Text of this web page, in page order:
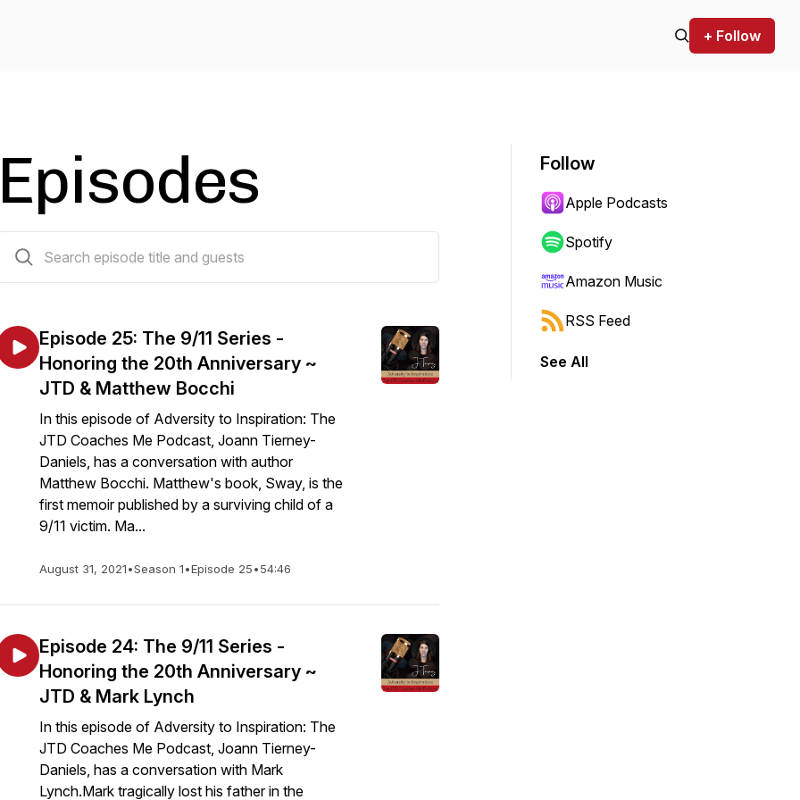
+ Follow
Episodes
Episode 25: The 9/11 Series -
Honoring the 20th Anniversary ~
JTD & Matthew Bocchi
In this episode of Adversity to Inspiration: The
JTD Coaches Me Podcast, Joann Tierney-
Daniels, has a conversation with author
Matthew Bocchi. Matthew's book, Sway, is the
first memoir published by a surviving child of a
9/11 victim. Ma...
August 31, 2021•Season 1•Episode 25•54:46
Episode 24: The 9/11 Series -
Honoring the 20th Anniversary ~
JTD & Mark Lynch
In this episode of Adversity to Inspiration: The
JTD Coaches Me Podcast, Joann Tierney-
Daniels, has a conversation with Mark
Lynch.Mark tragically lost his father in the
Follow
Apple Podcasts
Spotify
Amazon Music
RSS Feed
See All